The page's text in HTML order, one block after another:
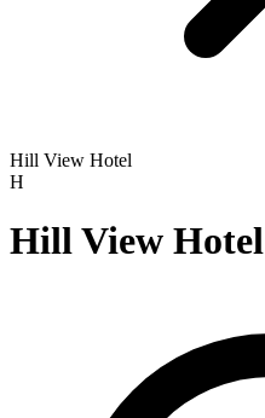
Hill View Hotel
H
Hill View Hotel